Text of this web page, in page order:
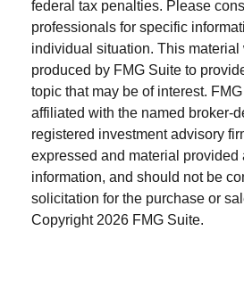
federal tax penalties. Please
professionals for specific
individual situation. This material
produced by FMG Suite to
topic that may be of interest.
affiliated with the named broker-
registered investment advisory
expressed and material provided
information, and should not be
solicitation for the purchase or
Copyright 2026 FMG Suite.